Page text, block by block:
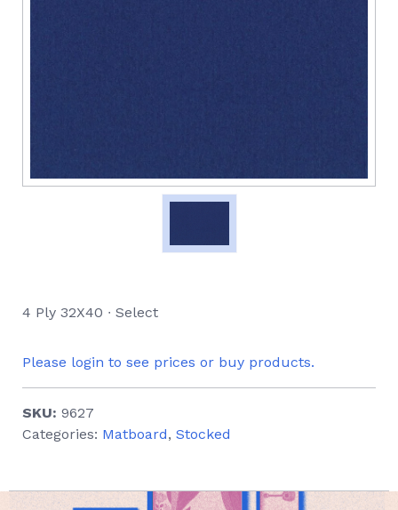
4 Ply 32X40 ∙ Select
Please login to see prices or buy products.
SKU: 9627
Categories: Matboard, Stocked